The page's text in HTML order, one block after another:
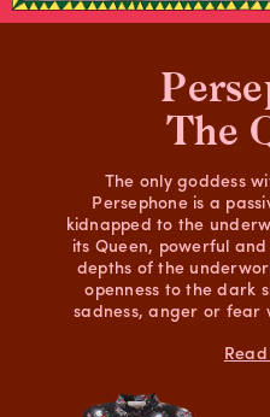
The
The only goddess
Persephone is a
kidnapped to the
its Queen, powerful
depths of the
openness to the dark
sadness, anger or fear